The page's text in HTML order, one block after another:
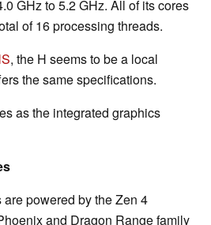
GHz to 5.2 GHz. All of its cores
of 16 processing threads.
, the H seems to be a local
the same specifications.
as the integrated graphics
powered by the Zen 4
and Dragon Range family